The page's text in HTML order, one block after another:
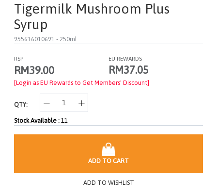
Tigermilk Mushroom Plus
Syrup
955616010691 - 250ml
RSP
RM39.00
EU REWARDS
RM37.05
[Login as EU Rewards to Get Members' Discount]
QTY:
Stock Available : 11
ADD TO CART
ADD TO WISHLIST